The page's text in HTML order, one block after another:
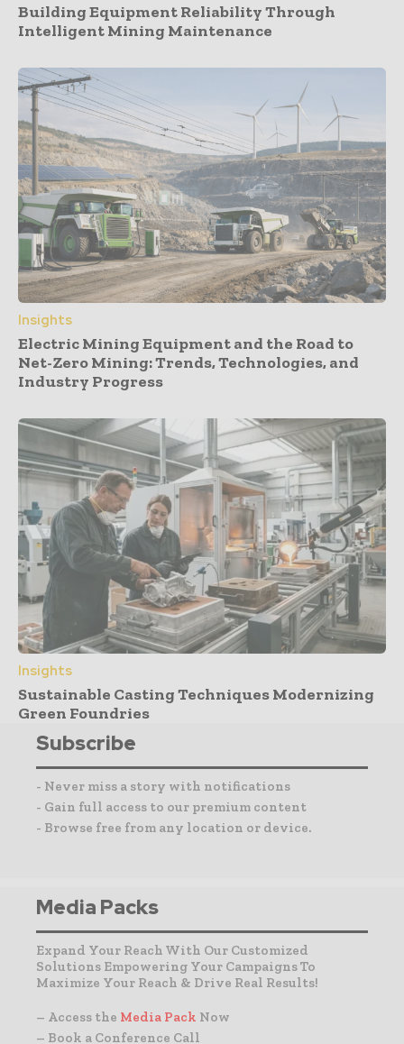
Building Equipment Reliability Through
Intelligent Mining Maintenance
Insights
Electric Mining Equipment and the Road to
Net-Zero Mining: Trends, Technologies, and
Industry Progress
Insights
Sustainable Casting Techniques Modernizing
Green Foundries
Subscribe
- Never miss a story with notifications
- Gain full access to our premium content
- Browse free from any location or device.
Media Packs
Expand Your Reach With Our Customized
Solutions Empowering Your Campaigns To
Maximize Your Reach & Drive Real Results!
– Access the Media Pack Now
– Book a Conference Call